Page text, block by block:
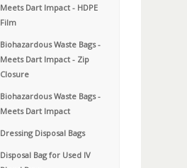
Meets Dart Impact - HDPE
Film
Biohazardous Waste Bags -
Meets Dart Impact - Zip
Closure
Biohazardous Waste Bags -
Meets Dart Impact
Dressing Disposal Bags
Disposal Bag for Used IV